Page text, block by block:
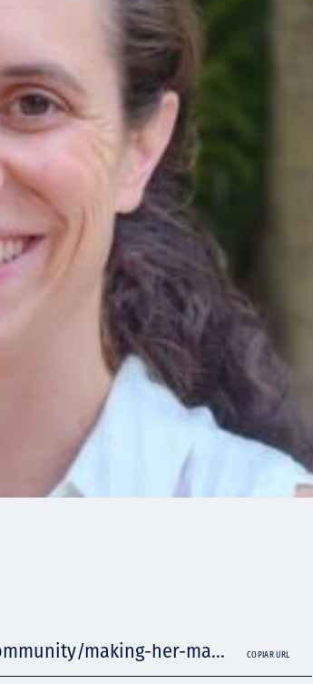
making-her-ma... COPIAR URL